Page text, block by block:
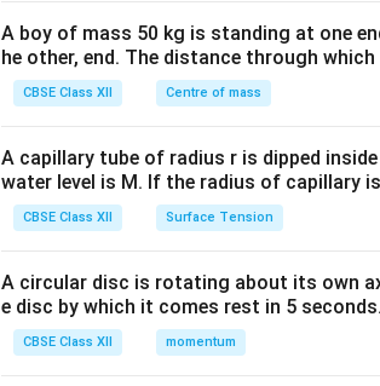
A boy of mass 50 kg is standing at one
he other, end. The distance through
CBSE Class XII Centre of mass
A capillary tube of radius r is dipped
water level is M. If the radius of capillary
CBSE Class XII Surface Tension
A circular disc is rotating about its own
e disc by which it comes rest in 5
CBSE Class XII momentum